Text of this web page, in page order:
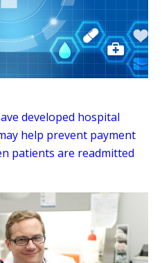
developed hospital
help prevent payment
patients are readmitted